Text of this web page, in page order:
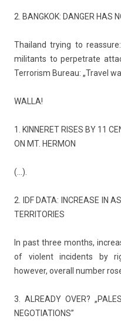
2. BANGKOK: DANG­ER HAS
Thailand try­ing to
militants to per­pet­rate
Terrorism Bureau: „Travel
WALLA!
1. KIN­NERET RISES BY 11
ON MT. HER­MON
(…).
2. IDF DATA: IN­CREASE IN
TER­RITO­RIES
In past three months,
of violent in­cidents by
howev­er, over­all numb­er
3. AL­READY OVER?
NEGOTIA­TIONS”